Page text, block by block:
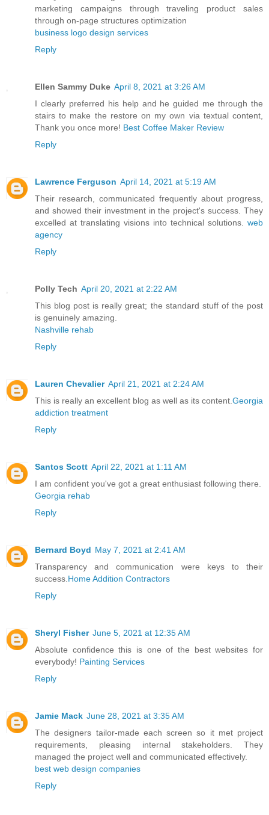
marketing campaigns through traveling product sales
through on-page structures optimization
business logo design services
Reply
Ellen Sammy Duke April 8, 2021 at 3:26 AM
I clearly preferred his help and he guided me through the
stairs to make the restore on my own via textual content,
Thank you once more! Best Coffee Maker Review
Reply
Lawrence Ferguson April 14, 2021 at 5:19 AM
Their research, communicated frequently about progress,
and showed their investment in the project's success. They
excelled at translating visions into technical solutions. web
agency
Reply
Polly Tech April 20, 2021 at 2:22 AM
This blog post is really great; the standard stuff of the post
is genuinely amazing.
Nashville rehab
Reply
Lauren Chevalier April 21, 2021 at 2:24 AM
This is really an excellent blog as well as its content. Georgia
addiction treatment
Reply
Santos Scott April 22, 2021 at 1:11 AM
I am confident you've got a great enthusiast following there.
Georgia rehab
Reply
Bernard Boyd May 7, 2021 at 2:41 AM
Transparency and communication were keys to their
success. Home Addition Contractors
Reply
Sheryl Fisher June 5, 2021 at 12:35 AM
Absolute confidence this is one of the best websites for
everybody! Painting Services
Reply
Jamie Mack June 28, 2021 at 3:35 AM
The designers tailor-made each screen so it met project
requirements, pleasing internal stakeholders. They
managed the project well and communicated effectively.
best web design companies
Reply